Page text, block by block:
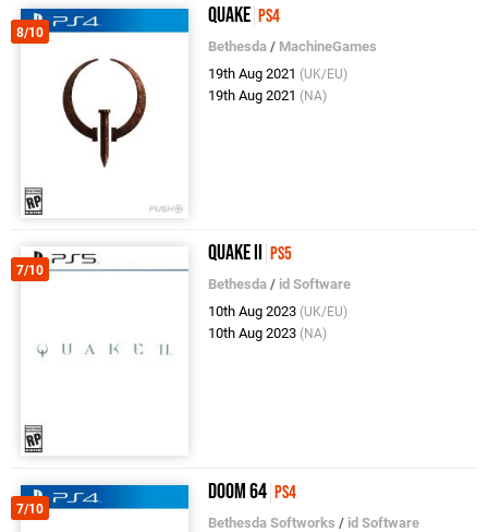
8/10
Quake PS4
Bethesda / MachineGames
19th Aug 2021 (UK/EU)
19th Aug 2021 (NA)
7/10
Quake II PS5
Bethesda / id Software
10th Aug 2023 (UK/EU)
10th Aug 2023 (NA)
7/10
DOOM 64 PS4
Bethesda Softworks / id Software